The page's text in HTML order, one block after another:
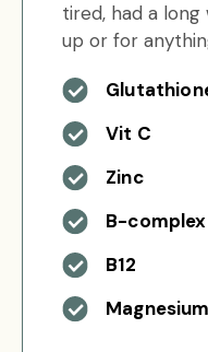
tired, had a
up or for
Vit C
Zinc
B-complex
B12
Magnesium